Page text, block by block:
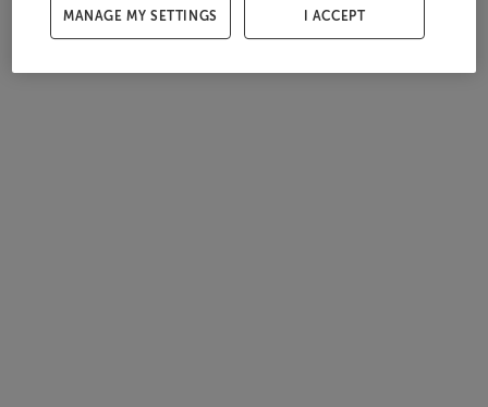
MANAGE MY SETTINGS I ACCEPT